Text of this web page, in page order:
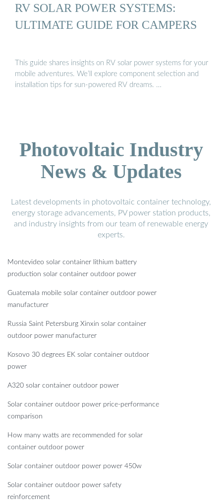
RV SOLAR POWER SYSTEMS:
ULTIMATE GUIDE FOR CAMPERS
This guide shares insights on RV solar power systems for your
mobile adventures. We’ll explore component selection and
installation tips for sun-powered RV dreams. …
Photovoltaic Industry
News & Updates
Latest developments in photovoltaic container technology,
energy storage advancements, PV power station products,
and industry insights from our team of renewable energy
experts.
Montevideo solar container lithium battery
production solar container outdoor power
Guatemala mobile solar container outdoor power
manufacturer
Russia Saint Petersburg Xinxin solar container
outdoor power manufacturer
Kosovo 30 degrees EK solar container outdoor
power
A320 solar container outdoor power
Solar container outdoor power price-performance
comparison
How many watts are recommended for solar
container outdoor power
Solar container outdoor power power 450w
Solar container outdoor power safety
reinforcement